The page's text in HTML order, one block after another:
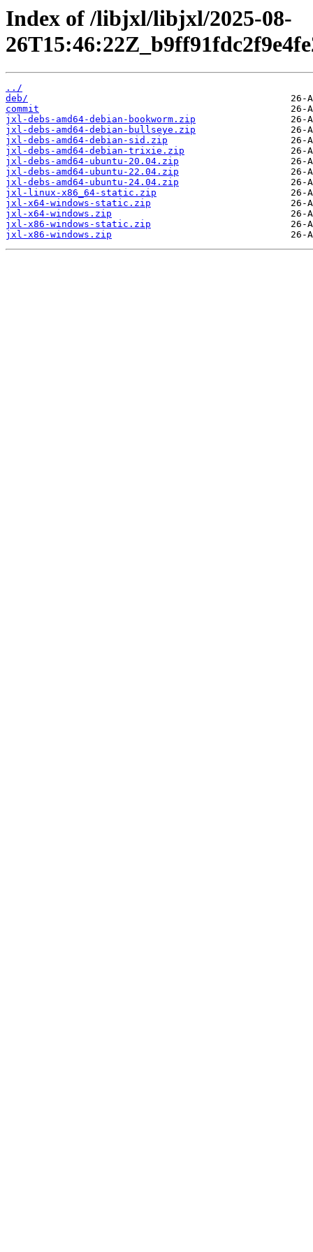
Index of /libjxl/libjxl/2025-08-
../
deb/
commit
jxl-debs-amd64-debian-bookworm.zip
jxl-debs-amd64-debian-bullseye.zip
jxl-debs-amd64-debian-sid.zip
jxl-debs-amd64-debian-trixie.zip
jxl-debs-amd64-ubuntu-20.04.zip
jxl-debs-amd64-ubuntu-22.04.zip
jxl-debs-amd64-ubuntu-24.04.zip
jxl-linux-x86_64-static.zip
jxl-x64-windows-static.zip
jxl-x64-windows.zip
jxl-x86-windows-static.zip
jxl-x86-windows.zip